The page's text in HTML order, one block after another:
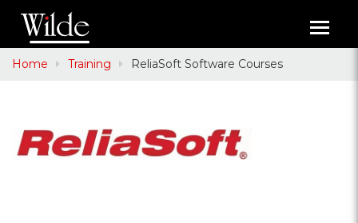
Home Training ReliaSoft Software Courses